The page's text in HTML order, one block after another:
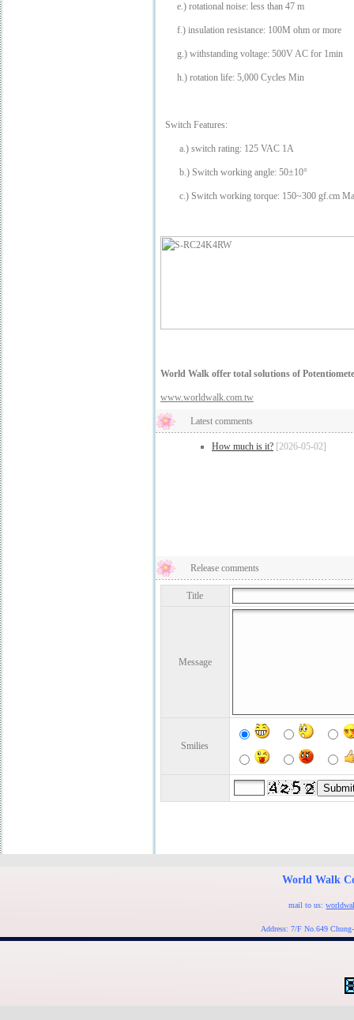
e.) rotational noise: less than 47 m
f.) insulation resistance: 100M ohm or more
g.) withstanding voltage: 500V AC for 1min
h.) rotation life: 5,000 Cycles Min
Switch Features:
a.) switch rating: 125 VAC 1A
b.) Switch working angle: 50±10°
c.) Switch working torque: 150~300 gf.cm
World Walk offer total solutions of
www.worldwalk.com.tw
Latest comments
How much is it? [2026-05-02]
Release comments
Title
Message
Smilies
World Walk
mail to us:
Address: 7/F No.649